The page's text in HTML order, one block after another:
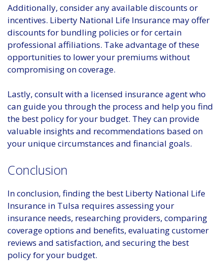
Additionally, consider any available discounts or
incentives. Liberty National Life Insurance may offer
discounts for bundling policies or for certain
professional affiliations. Take advantage of these
opportunities to lower your premiums without
compromising on coverage.
Lastly, consult with a licensed insurance agent who
can guide you through the process and help you find
the best policy for your budget. They can provide
valuable insights and recommendations based on
your unique circumstances and financial goals.
Conclusion
In conclusion, finding the best Liberty National Life
Insurance in Tulsa requires assessing your
insurance needs, researching providers, comparing
coverage options and benefits, evaluating customer
reviews and satisfaction, and securing the best
policy for your budget.